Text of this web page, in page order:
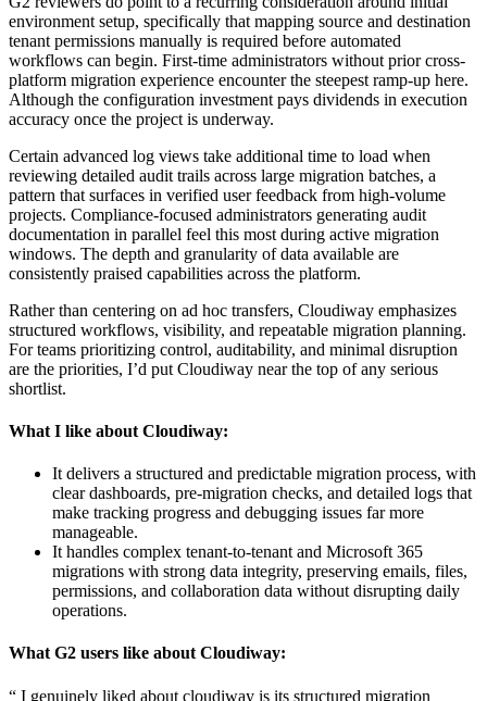
environment setup, specifically that mapping source and destination
tenant permissions manually is required before automated
workflows can begin. First-time administrators without prior cross-
platform migration experience encounter the steepest ramp-up here.
Although the configuration investment pays dividends in execution
accuracy once the project is underway.
Certain advanced log views take additional time to load when
reviewing detailed audit trails across large migration batches, a
pattern that surfaces in verified user feedback from high-volume
projects. Compliance-focused administrators generating audit
documentation in parallel feel this most during active migration
windows. The depth and granularity of data available are
consistently praised capabilities across the platform.
Rather than centering on ad hoc transfers, Cloudiway emphasizes
structured workflows, visibility, and repeatable migration planning.
For teams prioritizing control, auditability, and minimal disruption
are the priorities, I’d put Cloudiway near the top of any serious
shortlist.
What I like about Cloudiway:
It delivers a structured and predictable migration process, with
clear dashboards, pre-migration checks, and detailed logs that
make tracking progress and debugging issues far more
manageable.
It handles complex tenant-to-tenant and Microsoft 365
migrations with strong data integrity, preserving emails, files,
permissions, and collaboration data without disrupting daily
operations.
What G2 users like about Cloudiway:
“ I genuinely liked about cloudiway is its structured migration